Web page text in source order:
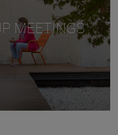
MEETINGS